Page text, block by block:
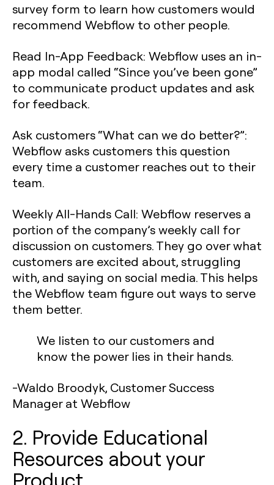
survey form to learn how customers would
recommend Webflow to other people.
Read In-App Feedback: Webflow uses an in-
app modal called “Since you’ve been gone”
to communicate product updates and ask
for feedback.
Ask customers “What can we do better?”:
Webflow asks customers this question
every time a customer reaches out to their
team.
Weekly All-Hands Call: Webflow reserves a
portion of the company’s weekly call for
discussion on customers. They go over what
customers are excited about, struggling
with, and saying on social media. This helps
the Webflow team figure out ways to serve
them better.
We listen to our customers and
know the power lies in their hands.
-Waldo Broodyk, Customer Success
Manager at Webflow
2. Provide Educational
Resources about your
Product